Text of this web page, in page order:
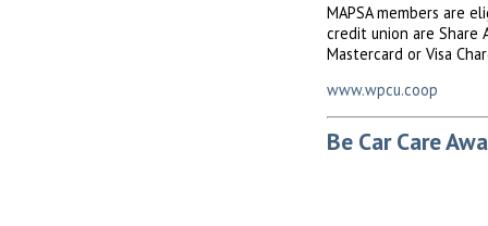
MAPSA members are
credit union are Share
Mastercard or Visa
www.wpcu.coop
Be Car Care